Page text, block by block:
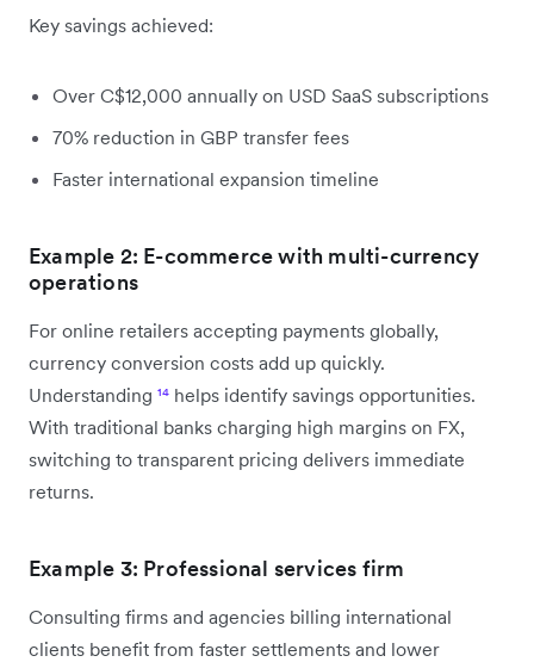
Key savings achieved:
Over C$12,000 annually on USD SaaS subscriptions
70% reduction in GBP transfer fees
Faster international expansion timeline
Example 2: E-commerce with multi-currency
operations
For online retailers accepting payments globally,
currency conversion costs add up quickly.
Understanding ¹⁴ helps identify savings opportunities.
With traditional banks charging high margins on FX,
switching to transparent pricing delivers immediate
returns.
Example 3: Professional services firm
Consulting firms and agencies billing international
clients benefit from faster settlements and lower